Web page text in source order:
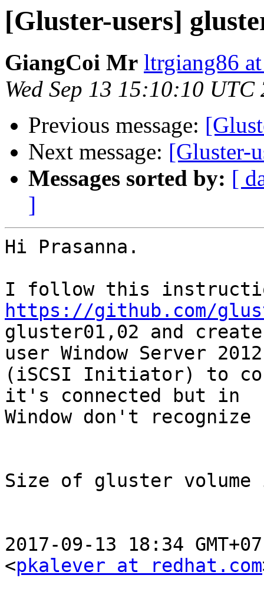
[Gluster-users]
GiangCoi Mr ltrgiang86
Wed Sep 13 15:10:10 UTC
Previous message:
Next message: [Gluster-
Messages sorted by: [
]
Hi Prasanna.
https://github.com/
gluster01,02 and
user Window Server 2012
(iSCSI Initiator) to
it's connected but in
Window don't
Size of gluster
2017-09-13 18:34
<pkalever at redhat.com